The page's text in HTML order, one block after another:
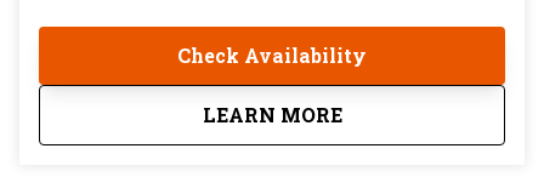
and the fierce determination of a community that
refused to disappear. On this two hour walking tour,
you'll finally hear that story told the way locals tell
it.
Check Availability
LEARN MORE
aboutMysteries of Voodoo